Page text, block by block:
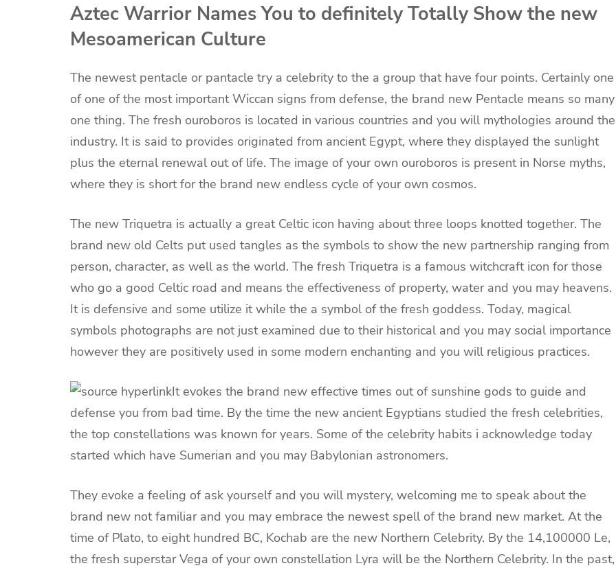
Aztec Warrior Names You to definitely Totally Show the new
Mesoamerican Culture
The newest pentacle or pantacle try a celebrity to the a group that have four points. Certainly one
of one of the most important Wiccan signs from defense, the brand new Pentacle means so many
one thing. The fresh ouroboros is located in various countries and you will mythologies around the
industry. It is said to provides originated from ancient Egypt, where they displayed the sunlight
plus the eternal renewal out of life. The image of your own ouroboros is present in Norse myths,
where they is short for the brand new endless cycle of your own cosmos.
The new Triquetra is actually a great Celtic icon having about three loops knotted together. The
brand new old Celts put used tangles as the symbols to show the new partnership ranging from
person, character, as well as the world. The fresh Triquetra is a famous witchcraft icon for those
who go a good Celtic road and means the effectiveness of property, water and you may heavens.
It is defensive and some utilize it while the a symbol of the fresh goddess. Today, magical
symbols photographs are not just examined due to their historical and you may social importance
however they are positively used in some modern enchanting and you will religious practices.
It evokes the brand new effective times out of sunshine gods to guide and
defense you from bad time. By the time the new ancient Egyptians studied the fresh celebrities,
the top constellations was known for years. Some of the celebrity habits i acknowledge today
started which have Sumerian and you may Babylonian astronomers.
They evoke a feeling of ask yourself and you will mystery, welcoming me to speak about the
brand new not familiar and you may embrace the newest spell of the brand new market. At the
time of Plato, to eight hundred BC, Kochab are the new Northern Celebrity. By the 14,100000 Le,
the fresh superstar Vega of your own constellation Lyra will be the Northern Celebrity. In the past,